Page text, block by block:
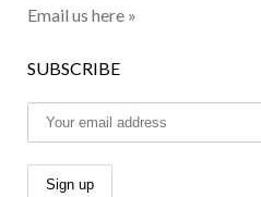
Email us here »
SUBSCRIBE